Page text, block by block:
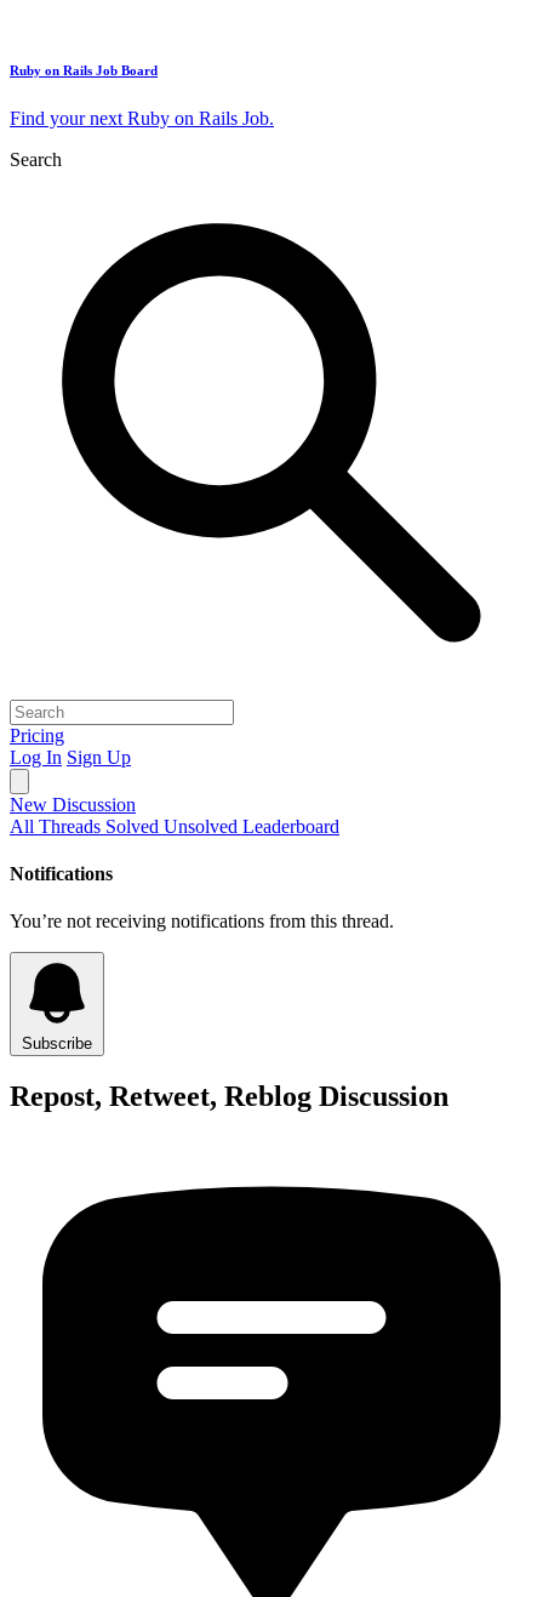
Ruby on Rails Job Board
Find your next Ruby on Rails Job.
Search
Pricing
Log In Sign Up
New Discussion
All Threads Solved Unsolved Leaderboard
Notifications
You’re not receiving notifications from this thread.
Subscribe
Repost, Retweet, Reblog Discussion